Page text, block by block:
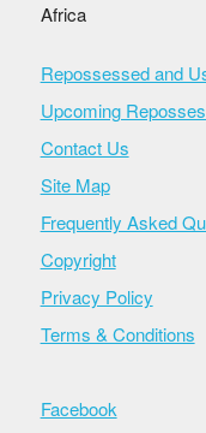
Africa
Repossessed and
Upcoming
Contact Us
Site Map
Frequently Asked
Copyright
Privacy Policy
Terms & Conditions
Facebook